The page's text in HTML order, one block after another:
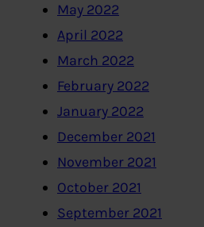
May 2022
April 2022
March 2022
February 2022
January 2022
December 2021
November 2021
October 2021
September 2021